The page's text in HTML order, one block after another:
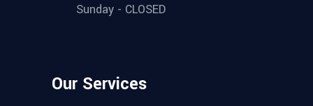
Sunday - CLOSED
Our Services